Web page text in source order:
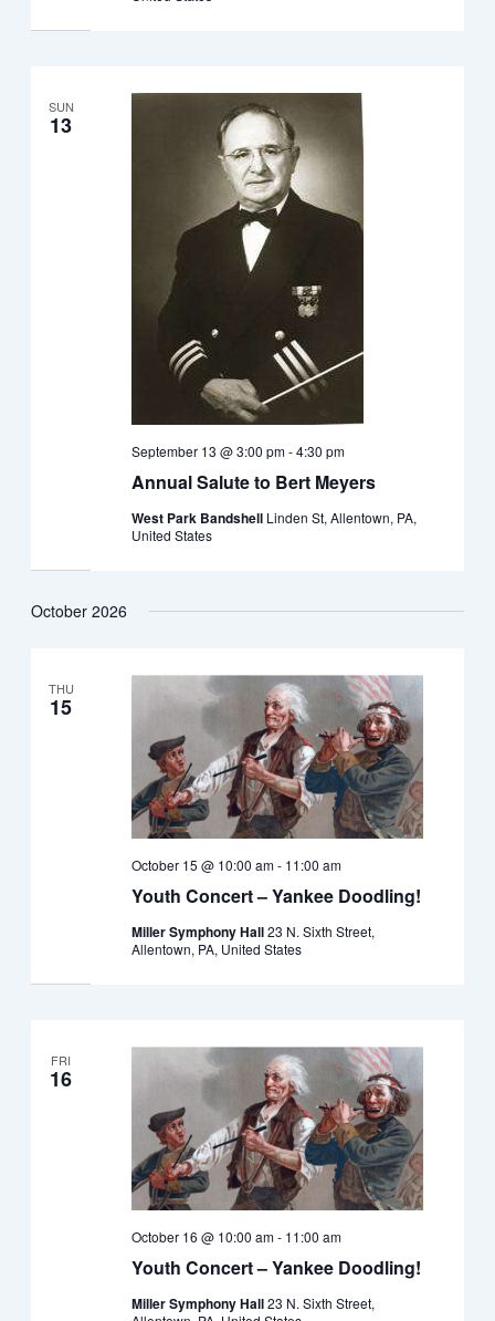
SUN
13
Annual Salute to Bert Meyers
September 13 @ 3:00 pm-4:30 pm
West Park Bandshell Linden St, Allentown, PA,
United States
October 2026
THU
15
Youth Concert – Yankee Doodling!
October 15 @ 10:00 am- 11:00 am
Miller Symphony Hall23 N. Sixth Street,
Allentown, PA, United States
FRI
16
Youth Concert – Yankee Doodling!
October 16 @ 10:00 am- 11:00 am
Miller Symphony Hall23 N. Sixth Street,